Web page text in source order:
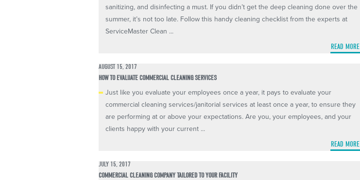
sanitizing, and disinfecting a must. If you didn’t get the deep cleaning done over the
summer, it’s not too late. Follow this handy cleaning checklist from the experts at
ServiceMaster Clean ...
READ MORE
AUGUST 15, 2017
HOW TO EVALUATE COMMERCIAL CLEANING SERVICES
Just like you evaluate your employees once a year, it pays to evaluate your
commercial cleaning services/janitorial services at least once a year, to ensure they
are performing at or above your expectations. Are you, your employees, and your
clients happy with your current ...
READ MORE
JULY 15, 2017
COMMERCIAL CLEANING COMPANY TAILORED TO YOUR FACILITY